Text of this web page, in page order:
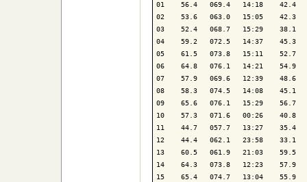
01    56.4   069.4   14:18    42.4
02    53.6   063.0   15:05
03    52.4   068.7   15:29    38.1
04    59.2   072.5   14:37    45.3
05    61.5   073.8   15:11    52.7
06    64.8   076.1   14:21    54.9
07    57.9   069.6   12:39    48.6
08    58.3   074.5   14:08    45.1
09    65.6   076.1   15:29
10    57.3   071.6   00:26    40.8
11    44.7   057.7   13:27    35.4
12    44.4   062.1   23:58    33.1
13    60.5   061.9   21:03    59.5
14    64.3   073.8   12:23    57.9
15    65.4   074.7   13:04